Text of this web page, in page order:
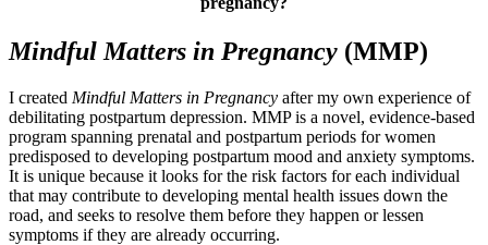
Mindful Matters in Pregnancy (MMP)
I created Mindful Matters in Pregnancy after my own experience of
debilitating postpartum depression. MMP is a novel, evidence-based
program spanning prenatal and postpartum periods for women
predisposed to developing postpartum mood and anxiety symptoms.
It is unique because it looks for the risk factors for each individual
that may contribute to developing mental health issues down the
road, and seeks to resolve them before they happen or lessen
symptoms if they are already occurring.